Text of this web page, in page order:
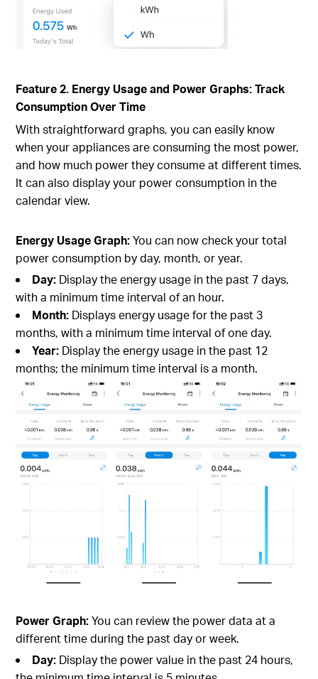
Feature 2. Energy Usage and Power Graphs: Track
Consumption Over Time
With straightforward graphs, you can easily know
when your appliances are consuming the most power,
and how much power they consume at different times.
It can also display your power consumption in the
calendar view.
Energy Usage Graph:You can now check your total
power consumption by day, month, or year.
Day: Display the energy usage in the past 7 days,
with a minimum time interval of an hour.
Month: Displays energy usage for the past 3
months, with a minimum time interval of one day.
Year: Display the energy usage in the past 12
months; the minimum time interval is a month.
Power Graph:You can review the power data at a
different time during the past day or week.
Day: Display the power value in the past 24 hours,